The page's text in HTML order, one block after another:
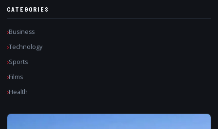
CATEGORIES
Business
Technology
Sports
Films
Health